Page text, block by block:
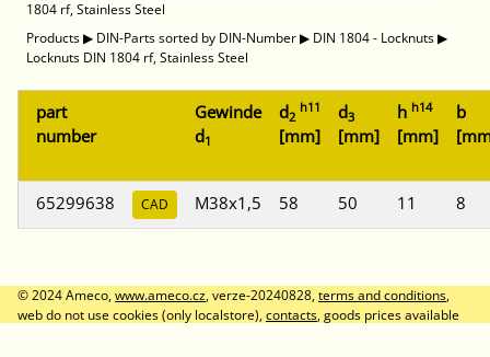
1804 rf, Stainless Steel
Products▶ DIN-Parts sorted by DIN-Number▶ DIN 1804 - Locknuts▶
Locknuts DIN 1804 rf, Stainless Steel
part
number
Gewinde
d1
d2
h11
[mm]
d3
[mm]
h h14
[mm]
b
65299638 CAD M38x1,5 58 50 11 8
© 2024 Ameco,www.ameco.cz, verze-20240828,terms and conditions,
web do not use cookies (only localstore),contacts, goods prices available